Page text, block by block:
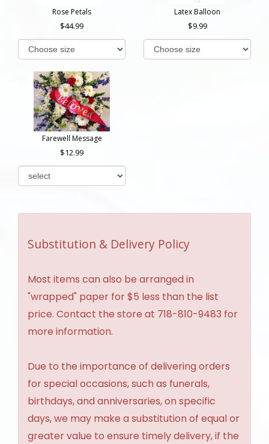
Rose Petals
44.99
Latex Balloon
9.99
Farewell Message
12.99
Substitution & Delivery Policy
Most items can also be arranged in
"wrapped" paper for $5 less than the list
price. Contact the store at 718-810-9483 for
more information.
Due to the importance of delivering orders
for special occasions, such as funerals,
birthdays, and anniversaries, on specific
days, we may make a substitution of equal or
greater value to ensure timely delivery, if the